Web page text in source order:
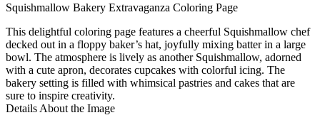
Squishmallow Bakery Extravaganza Coloring Page
This delightful coloring page features a cheerful Squishmallow chef
decked out in a floppy baker’s hat, joyfully mixing batter in a large
bowl. The atmosphere is lively as another Squishmallow, adorned
with a cute apron, decorates cupcakes with colorful icing. The
bakery setting is filled with whimsical pastries and cakes that are
sure to inspire creativity.
Details About the Image